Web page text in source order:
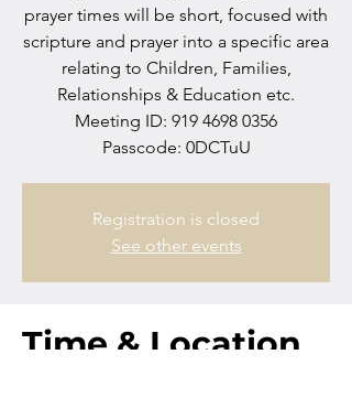
prayer times will be short, focused with
scripture and prayer into a specific area
relating to Children, Families,
Relationships & Education etc.
Meeting ID: 919 4698 0356
Passcode: 0DCTuU
Registration is closed
See other events
Time & Location